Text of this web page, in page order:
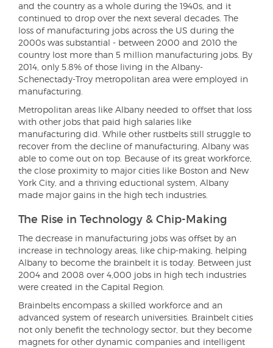
and the country as a whole during the 1940s, and it
continued to drop over the next several decades. The
loss of manufacturing jobs across the US during the
2000s was substantial - between 2000 and 2010 the
country lost more than 5 million manufacturing jobs. By
2014, only 5.8% of those living in the Albany-
Schenectady-Troy metropolitan area were employed in
manufacturing.
Metropolitan areas like Albany needed to offset that loss
with other jobs that paid high salaries like
manufacturing did. While other rustbelts still struggle to
recover from the decline of manufacturing, Albany was
able to come out on top. Because of its great workforce,
the close proximity to major cities like Boston and New
York City, and a thriving eductional system, Albany
made major gains in the high tech industries.
The Rise in Technology & Chip-Making
The decrease in manufacturing jobs was offset by an
increase in technology areas, like chip-making, helping
Albany to become the brainbelt it is today. Between just
2004 and 2008 over 4,000 jobs in high tech industries
were created in the Capital Region.
Brainbelts encompass a skilled workforce and an
advanced system of research universities. Brainbelt cities
not only benefit the technology sector, but they become
magnets for other dynamic companies and intelligent